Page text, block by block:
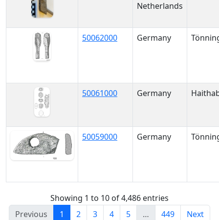
Netherlands
50062000 Germany
50061000 Germany
50059000 Germany
Showing 1 to 10 of 4,486 entries
Previous
1 2 3 4 5 … 449 Next